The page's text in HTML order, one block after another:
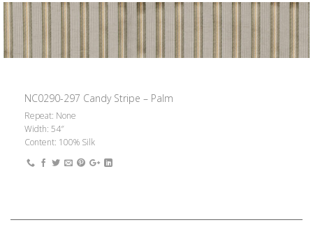
NC0290-297 Candy Stripe – Palm
Repeat: None
Width: 54″
Content: 100% Silk